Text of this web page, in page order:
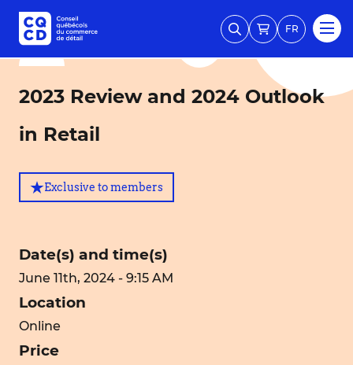
FR
2023 Review and 2024 Outlook
in Retail
Exclusive to members
Date(s) and time(s)
June 11th, 2024 - 9:15 AM
Location
Online
Price